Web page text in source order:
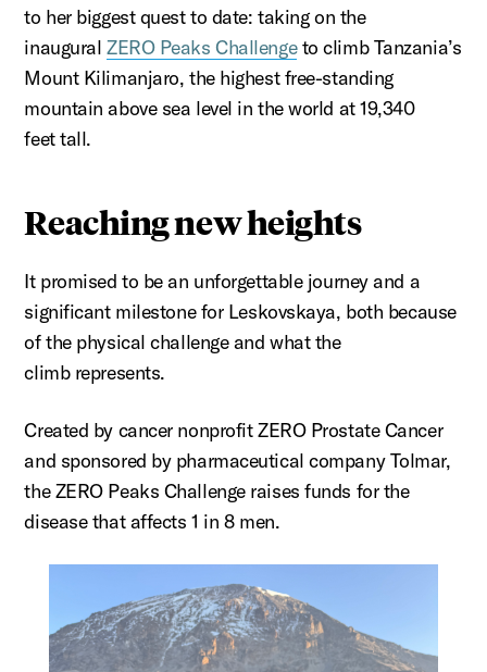
to her biggest quest to date: taking on the
inaugural ZERO Peaks Challengeto climb Tanzania’s
Mount Kilimanjaro, the highest free-standing
mountain above sea level in the world at19,340
feettall.
Reaching new heights
It promised to be an unforgettable journey and a
significant milestone for Leskovskaya, both because
of the physical challenge and what the
climb represents.
Created by cancer nonprofit ZERO Prostate Cancer
and sponsored by pharmaceutical companyTolmar,
the ZERO Peaks Challenge raises funds for the
disease that affects 1 in 8 men.